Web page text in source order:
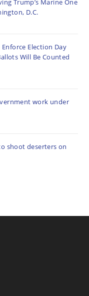
Trump’s Marine One
D.C.
Election Day
Will Be Counted
work under
shoot deserters on